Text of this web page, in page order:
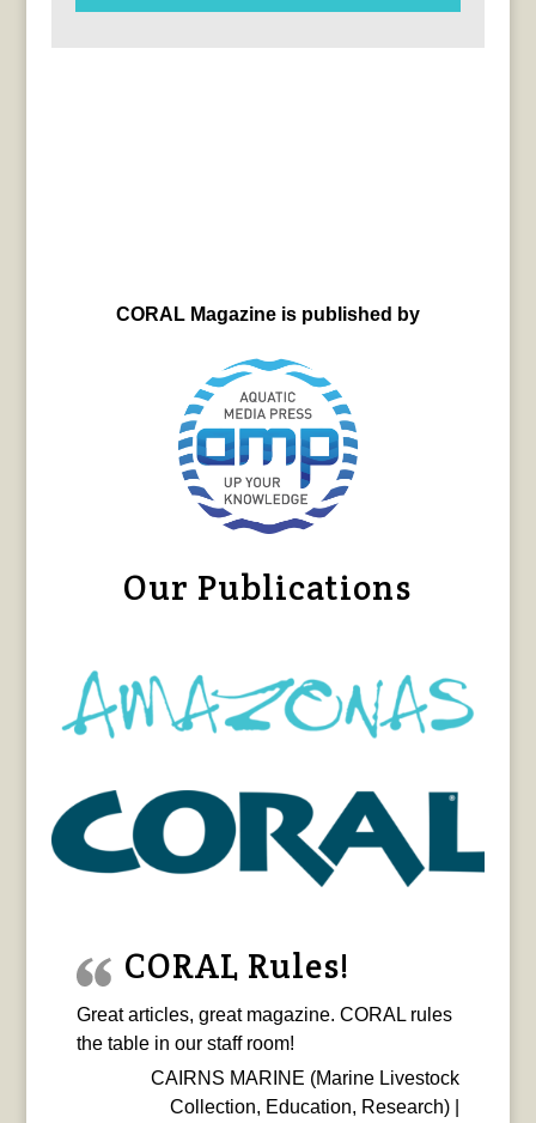
CORAL Magazine is published by
Our Publications
CORAL Rules!
Great articles, great magazine. CORAL rules
the table in our staff room!
CAIRNS MARINE (Marine Livestock
Collection, Education, Research) |